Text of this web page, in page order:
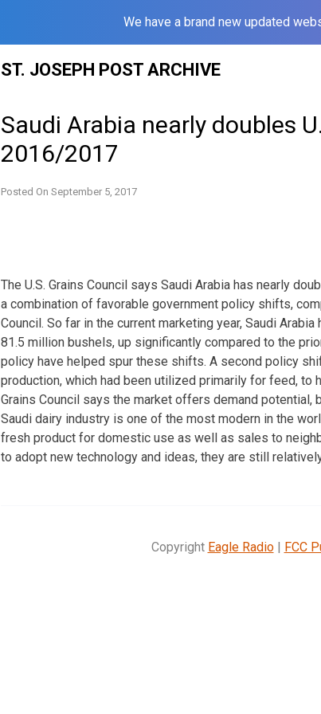
We have a brand new updated
ST. JOSEPH POST ARCHIVE
Saudi Arabia nearly doubles
2016/2017
Posted On September 5, 2017
The U.S. Grains Council says Saudi Arabia has nearly
a combination of favorable government policy shifts,
Council. So far in the current marketing year, Saudi
81.5 million bushels, up significantly compared to the
policy have helped spur these shifts. A second policy
production, which had been utilized primarily for feed, to
Grains Council says the market offers demand
Saudi dairy industry is one of the most modern in the
fresh product for domestic use as well as sales to
to adopt new technology and ideas, they are still
Copyright Eagle Radio| FCC